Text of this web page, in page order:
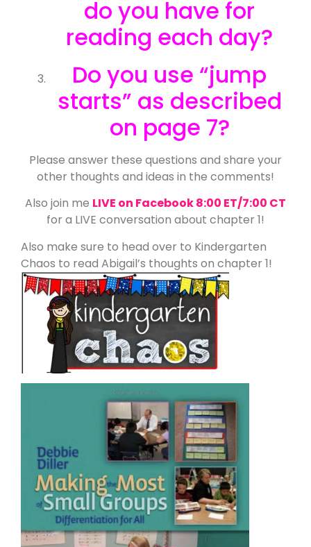
do you have for
reading each day?
Do you use “jump
starts” as described
on page 7?
Please answer these questions and share your
other thoughts and ideas in the comments!
Also join me LIVE on Facebook 8:00 ET/7:00 CT
for a LIVE conversation about chapter 1!
Also make sure to head over to Kindergarten
Chaos to read Abigail’s thoughts on chapter 1!